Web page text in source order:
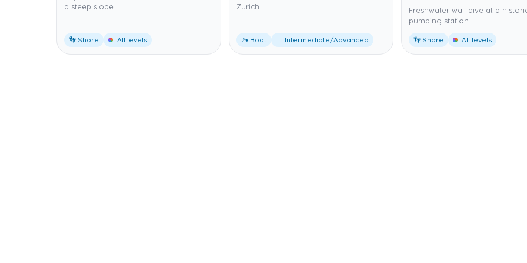
a steep slope.
👣 Shore All levels
Zurich.
🚤 Boat Intermediate/Advanced
Freshwater wall dive at a
pumping station.
👣 Shore All levels